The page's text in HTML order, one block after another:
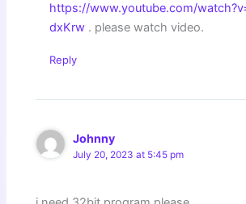
https://www.youtube.com/
dxKrw . please watch video.
Reply
Johnny
July 20, 2023 at 5:45 pm